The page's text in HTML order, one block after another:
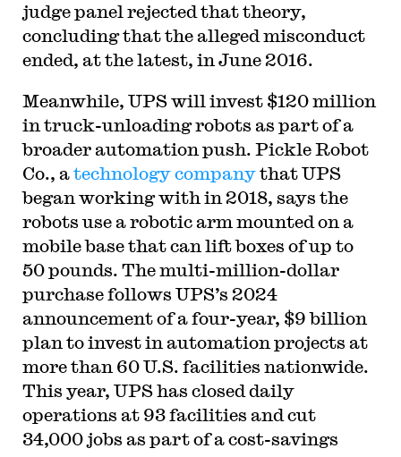
judge panel rejected that theory,
concluding that the alleged misconduct
ended, at the latest, in June 2016.
Meanwhile, UPS will invest $120 million
in truck-unloading robots as part of a
broader automation push. Pickle Robot
Co., atechnology companythat UPS
began working with in 2018, says the
robots use a robotic arm mounted on a
mobile base that can lift boxes of up to
50 pounds. The multi-million-dollar
purchase follows UPS’s 2024
announcement of a four-year, $9 billion
plan to invest in automation projects at
more than 60 U.S. facilities nationwide.
This year, UPS has closed daily
operations at 93 facilities and cut
34,000 jobs as part of a cost-savings